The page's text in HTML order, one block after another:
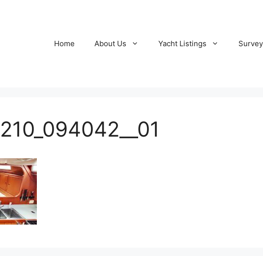
Home About Us Yacht Listings